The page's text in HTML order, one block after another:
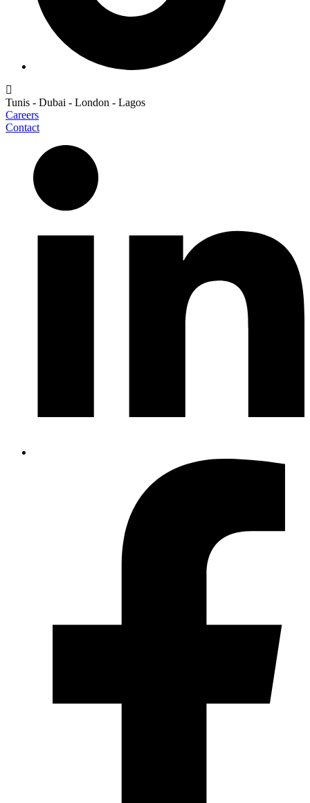
Tunis - Dubai - London - Lagos
Careers
Contact